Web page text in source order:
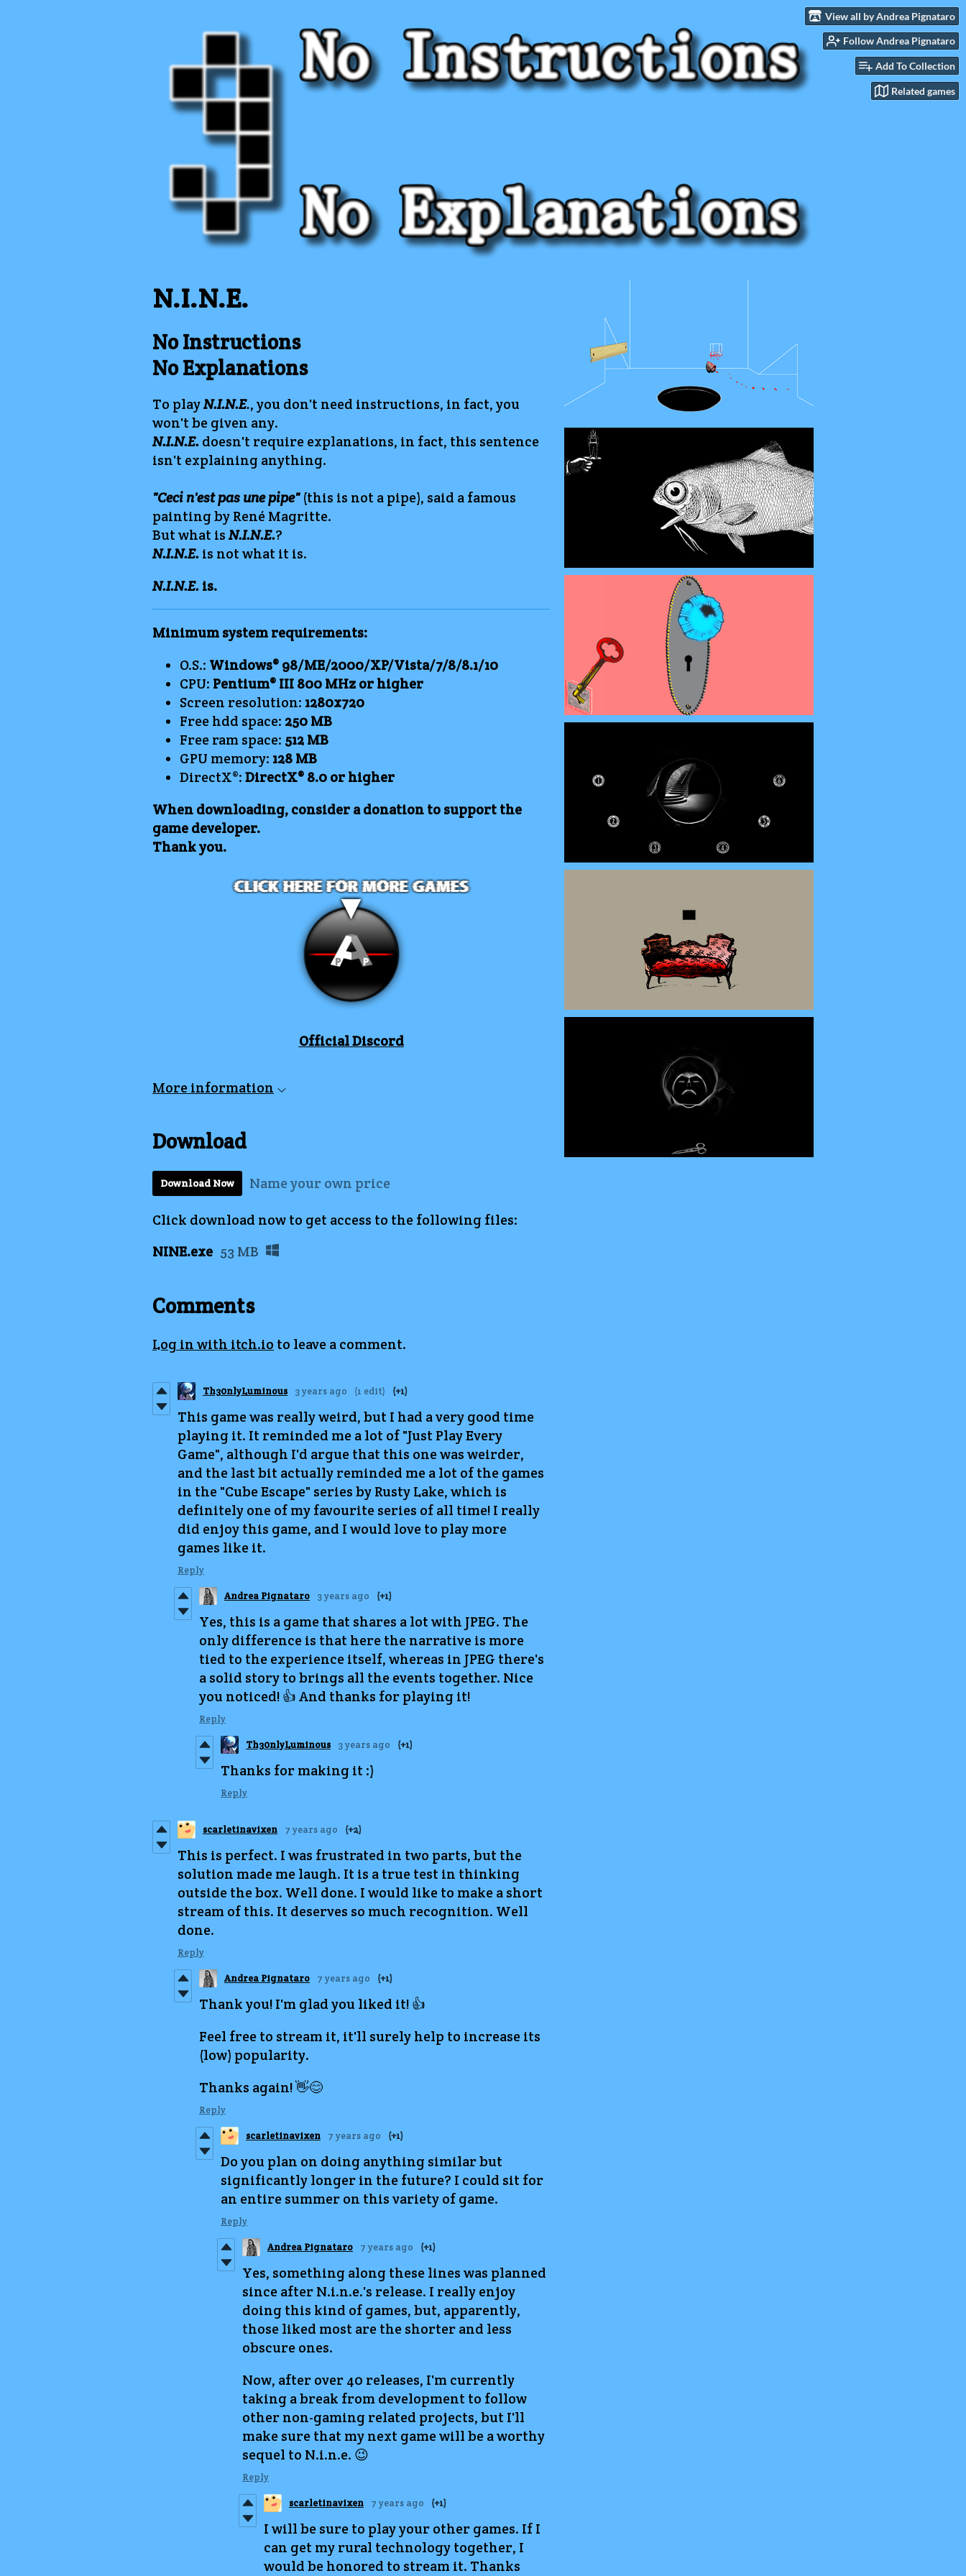
View all by Andrea Pignataro
Follow Andrea Pignataro
Add To Collection
Related games
N.I.N.E.
No Instructions
No Explanations
To playN.I.N.E., you don't need instructions, in fact, you
won't be given any.
N.I.N.E. doesn't require explanations, in fact, this sentence
isn't explaining anything.
"Ceci n'est pas une pipe" (this is not a pipe), said a famous
painting by René Magritte.
But what is N.I.N.E.?
N.I.N.E. is not what it is.
N.I.N.E. is.
Minimum system requirements:
O.S.: Windows® 98/ME/2000/XP/Vista/7/8/8.1/10
CPU: Pentium® III 800 MHz or higher
Screen resolution: 1280x720
Free hdd space: 250 MB
Free ram space: 512 MB
GPU memory: 128 MB
DirectX®: DirectX® 8.0 or higher
When downloading, consider a donation to support the
game developer.
Thank you.
Official Discord
More information
Download
Download Now Name your own price
Click download now to get access to the following files:
NINE.exe 53 MB
Comments
Log in with itch.io to leave a comment.
Th30nlyLuminous 3 years ago (1 edit) (+1)
This game was really weird, but I had a very good time
playing it. It reminded me a lot of "Just Play Every
Game", although I'd argue that this one was weirder,
and the last bit actually reminded me a lot of the games
in the "Cube Escape" series by Rusty Lake, which is
definitely one of my favourite series of all time! I really
did enjoy this game, and I would love to play more
games like it.
Reply
Andrea Pignataro 3 years ago (+1)
Yes, this is a game that shares a lot with JPEG. The
only difference is that here the narrative is more
tied to the experience itself, whereas in JPEG there's
a solid story to brings all the events together. Nice
you noticed! 👍 And thanks for playing it!
Reply
Th30nlyLuminous 3 years ago (+1)
Thanks for making it :)
Reply
scarletinavixen 7 years ago (+2)
This is perfect. I was frustrated in two parts, but the
solution made me laugh. It is a true test in thinking
outside the box. Well done. I would like to make a short
stream of this. It deserves so much recognition. Well
done.
Reply
Andrea Pignataro 7 years ago (+1)
Thank you! I'm glad you liked it! 👍
Feel free to stream it, it'll surely help to increase its
(low) popularity.
Thanks again! 👋😊
Reply
scarletinavixen 7 years ago (+1)
Do you plan on doing anything similar but
significantly longer in the future? I could sit for
an entire summer on this variety of game.
Reply
Andrea Pignataro 7 years ago (+1)
Yes, something along these lines was planned
since after N.i.n.e.'s release. I really enjoy
doing this kind of games, but, apparently,
those liked most are the shorter and less
obscure ones.
Now, after over 40 releases, I'm currently
taking a break from development to follow
other non-gaming related projects, but I'll
make sure that my next game will be a worthy
sequel to N.i.n.e. 😉
Reply
scarletinavixen 7 years ago (+1)
I will be sure to play your other games. If I
can get my rural technology together, I
would be honored to stream it. Thanks